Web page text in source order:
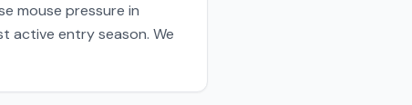
mouse pressure in
active entry season. We